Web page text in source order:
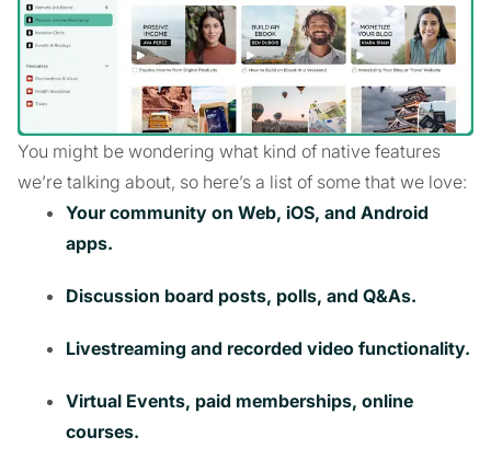
You might be wondering what kind of native features
we’re talking about, so here’s a list of some that we love:
Your community on Web, iOS, and Android
apps.
Discussion board posts, polls, and Q&As.
Livestreaming and recorded video functionality.
Virtual Events, paid memberships, online
courses.